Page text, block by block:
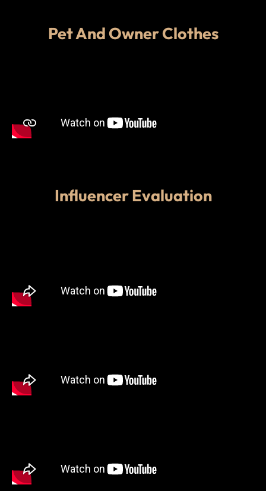
Pet And Owner Clothes
Influencer Evaluation